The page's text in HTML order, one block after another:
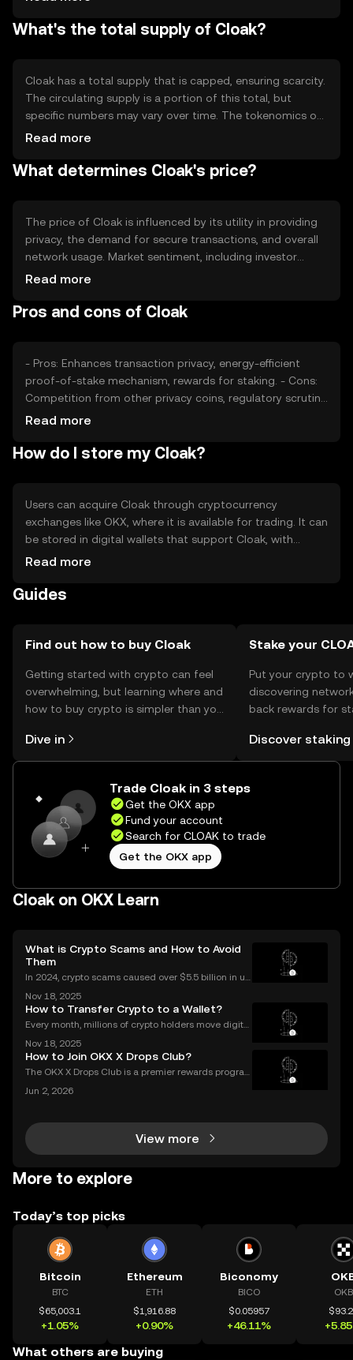
obscuring transaction paths. This technology helps
What's the total supply of Cloak?
Cloak has a total supply that is capped, ensuring scarcity.
The circulating supply is a portion of this total, but
specific numbers may vary over time. The tokenomics of
Cloak include mechanisms like staking rewards, which can
inflationary or deflationary mechanisms like minting or
Read more
What determines Cloak's price?
The price of Cloak is influenced by its utility in providing
privacy, the demand for secure transactions, and overall
network usage. Market sentiment, including investor
confidence and interest in privacy-focused
developments and competition from other privacy coins
Read more
Pros and cons of Cloak
- Pros: Enhances transaction privacy, energy-efficient
proof-of-stake mechanism, rewards for staking. - Cons:
Competition from other privacy coins, regulatory scrutiny,
limited mainstream adoption.
Read more
How do I store my Cloak?
Users can acquire Cloak through cryptocurrency
exchanges like OKX, where it is available for trading. It can
be stored in digital wallets that support Cloak, with
hardware wallets offering enhanced security. Users should
attempts. Cloak's availability may vary by jurisdiction, so
Read more
Guides
Find out how to buy Cloak
Getting started with crypto can feel
overwhelming, but learning where and
how to buy crypto is simpler than you
the OKX mobile app, or right here on
the web.
Dive in
Stake your
Put your crypto to
discovering
back rewards for
rewards in one
Self Managed
Discover staking
Trade Cloak in 3 steps
Get the OKX app
Fund your account
Search for CLOAK to trade
Get the OKX app
Cloak on OKX Learn
What is Crypto Scams and How to Avoid
Them
In 2024, crypto scams caused over $5.5 billion in us
g in 2025. Crypto scams are everywhere: from fake
giveaways flooding your social media to elabo
Nov 18, 2025
How to Transfer Crypto to a Wallet?
Every month, millions of crypto holders move digital
e mistake can mean permanent loss. If you're wond
ering how to transfer crypto to wallet safely, you
Nov 18, 2025
How to Join OKX X Drops Club?
The OKX X Drops Club is a premier rewards progra
n airdrops and crypto rewards. Instead of hunting fo
Jun 2, 2026
View more
More to explore
Today’s top picks
Bitcoin
BTC
$65,003.1
+1.05%
Ethereum
ETH
$1,916.88
+0.90%
Biconomy
BICO
$0.05957
+46.11%
OKB
What others are buying